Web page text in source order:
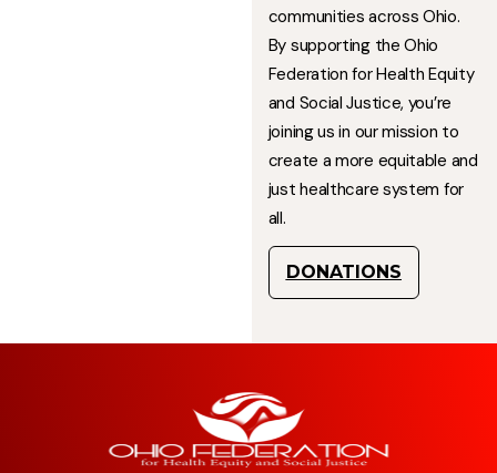
communities across Ohio.
By supporting the Ohio
Federation for Health Equity
and Social Justice, you’re
joining us in our mission to
create a more equitable and
just healthcare system for
all.
DONATIONS